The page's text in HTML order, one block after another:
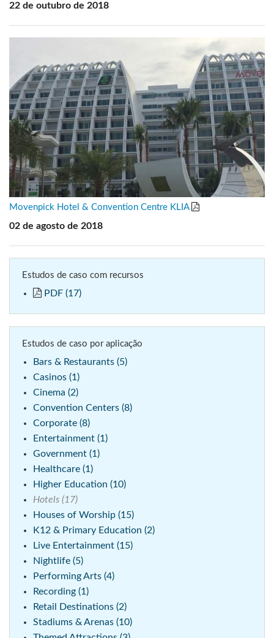
22 de outubro de 2018
Movenpick Hotel & Convention Centre KLIA
02 de agosto de 2018
Estudos de caso com recursos
PDF (17)
Estudos de caso por aplicação
Bars & Restaurants (5)
Casinos (1)
Cinema (2)
Convention Centers (8)
Corporate (8)
Entertainment (1)
Government (1)
Healthcare (1)
Higher Education (10)
Hotels (17)
Houses of Worship (15)
K12 & Primary Education (2)
Live Entertainment (15)
Nightlife (5)
Performing Arts (4)
Recording (1)
Retail Destinations (2)
Stadiums & Arenas (10)